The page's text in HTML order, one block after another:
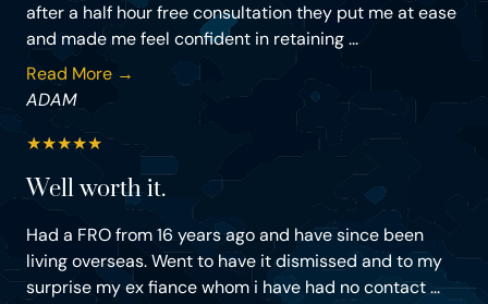
after a half hour free consultation they put me at ease
and made me feel confident in retaining ...
Read More →
ADAM
★★★★★
Well worth it.
Had a FRO from 16 years ago and have since been
living overseas. Went to have it dismissed and to my
surprise my ex fiance whom i have had no contact ...